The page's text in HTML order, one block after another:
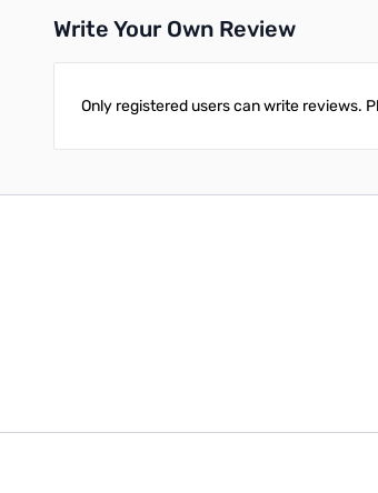
Write Your Own Review
Only registered users can write reviews.